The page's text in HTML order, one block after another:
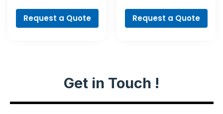
Pieces
Request a Quote
Set, 35-Piece
Request a Quote
Get in Touch !